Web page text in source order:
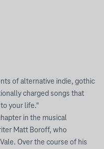
of alternative indie, gothic
charged songs that
your life."
in the musical
Matt Boroff, who
Over the course of his